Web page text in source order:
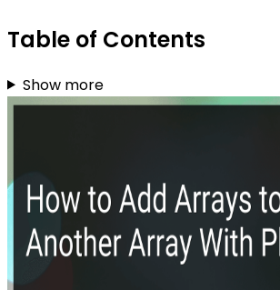
Table of Contents
Show more